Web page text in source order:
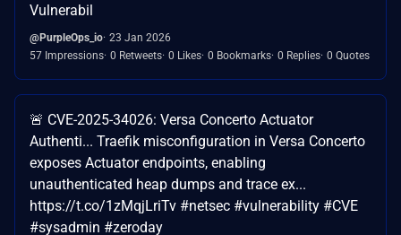
Vulnerabil
@PurpleOps_io 23 Jan 2026
57 Impressions 0 Retweets 0 Likes 0 Bookmarks 0 Replies 0 Quotes
🚨 CVE-2025-34026: Versa Concerto Actuator
Authenti... Traefik misconfiguration in Versa Concerto
exposes Actuator endpoints, enabling
unauthenticated heap dumps and trace ex...
https://t.co/1zMqjLriTv #netsec #vulnerability #CVE
#sysadmin #zeroday